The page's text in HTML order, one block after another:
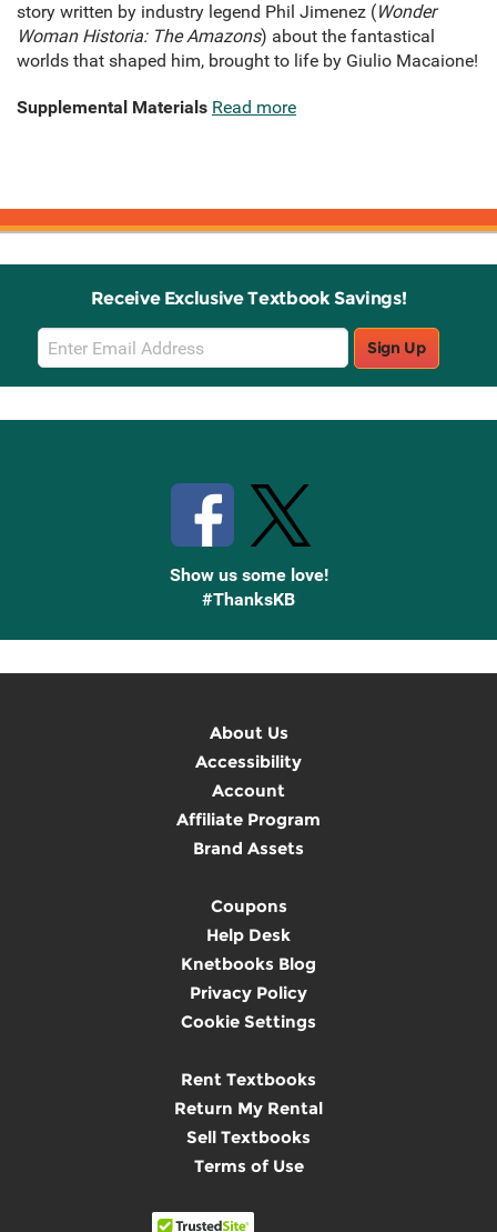
story written by industry legend Phil Jimenez (Wonder
Woman Historia: The Amazons) about the fantastical
worlds that shaped him, brought to life by Giulio Macaione!
Supplemental Materials Read more
Receive Exclusive Textbook Savings!
Email
Sign
Up
Sign Up
Show us some love!
#ThanksKB
About Us
Accessibility
Account
Affiliate Program
Brand Assets
Coupons
Help Desk
Knetbooks Blog
Privacy Policy
Cookie Settings
Rent Textbooks
Return My Rental
Sell Textbooks
Terms of Use